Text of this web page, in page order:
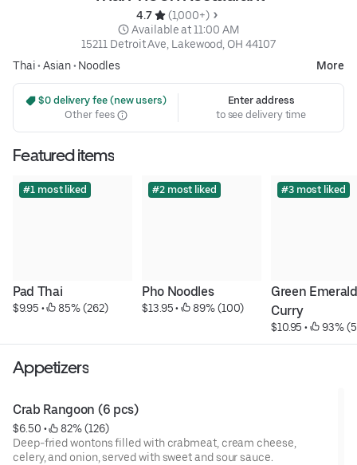
4.7
(1,000+)
Available at 11:00 AM
15211 Detroit Ave, Lakewood, OH 44107
Thai• Asian• Noodles More
$0 delivery fee (new users)
Other fees
Enter address
to see delivery time
Featured items
#1 most liked
Pad Thai
$9.95 • 85% (262)
#2 most liked
Pho Noodles
$13.95 • 89% (100)
#3 most liked
Green Emerald
Curry
$10.95 • 93%
Appetizers
Crab Rangoon (6 pcs)
$6.50 •
82% (126)
Deep-fried wontons filled with crabmeat, cream cheese,
celery, and onion, served with sweet and sour sauce.